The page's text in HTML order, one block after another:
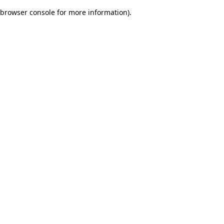
browser console for more information).